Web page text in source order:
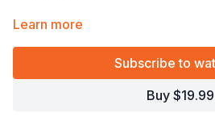
Learn more
Subscribe to
Buy $19.99